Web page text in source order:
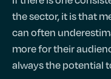
the sector, it is that
can often
more for their
always the potential